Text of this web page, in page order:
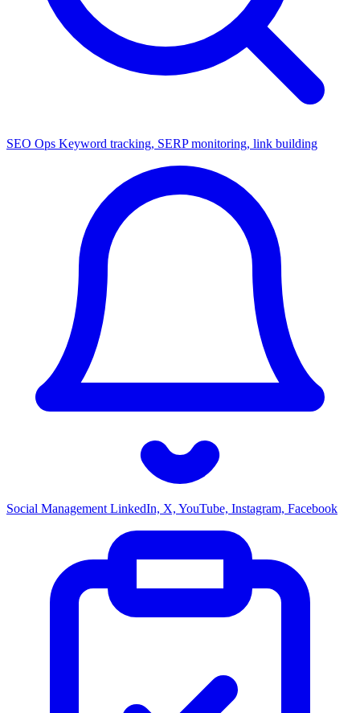
SEO Ops Keyword tracking, SERP monitoring, link building
Social Management LinkedIn, X, YouTube, Instagram, Facebook